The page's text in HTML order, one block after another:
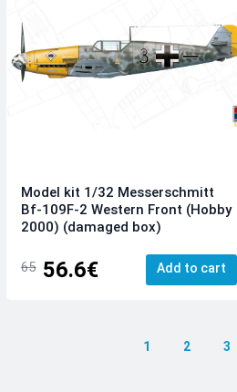
Model kit 1/32 Messerschmitt
Bf-109F-2 Western Front (Hobby
2000) (damaged box)
65 56.6€ Add to cart
1 2 3